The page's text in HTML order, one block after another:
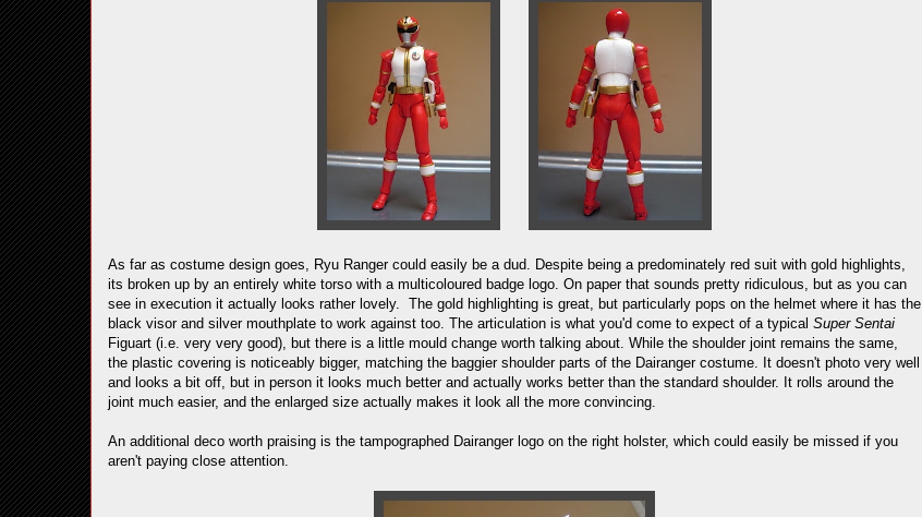
As far as costume design goes, Ryu Ranger could easily be a dud. Despite being a predominately red suit with gold highlights,
its broken up by an entirely white torso with a multicoloured badge logo. On paper that sounds pretty ridiculous, but as you can
see in execution it actually looks rather lovely. The gold highlighting is great, but particularly pops on the helmet where it has the
black visor and silver mouthplate to work against too. The articulation is what you'd come to expect of a typical Super Sentai
Figuart (i.e. very very good), but there is a little mould change worth talking about. While the shoulder joint remains the same,
the plastic covering is noticeably bigger, matching the baggier shoulder parts of the Dairanger costume. It doesn't photo very well
and looks a bit off, but in person it looks much better and actually works better than the standard shoulder. It rolls around the
joint much easier, and the enlarged size actually makes it look all the more convincing.
An additional deco worth praising is the tampographed Dairanger logo on the right holster, which could easily be missed if you
aren't paying close attention.